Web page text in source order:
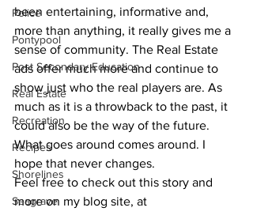
Police
Pontypool
Post Secondary Education
Real Estate
Recreation
Recipes
Shorelines
Seagrave
been entertaining, informative and,
more than anything, it really gives me a
sense of community. The Real Estate
ads offer much more and continue to
show just who the real players are. As
much as it is a throwback to the past, it
could also be the way of the future.
What goes around comes around. I
hope that never changes.
Feel free to check out this story and
more on my blog site, at